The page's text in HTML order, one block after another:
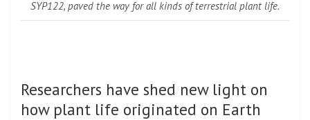
SYP122, paved the way for all kinds of terrestrial plant life.
Researchers have shed new light on
how plant life originated on Earth